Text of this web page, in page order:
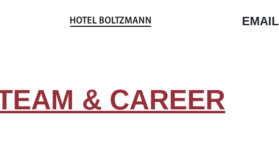
& CAREER
EMAIL